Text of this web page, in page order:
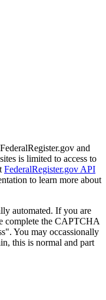
and
is limited to access to
FederalRegister.gov API
to learn more about
automated. If you are
complete the CAPTCHA
You may occassionally
this is normal and part